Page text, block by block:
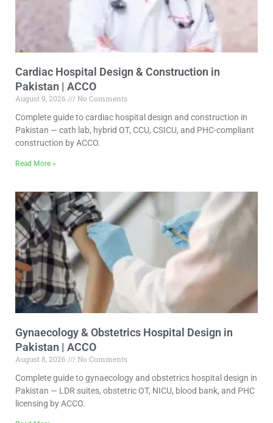
Cardiac Hospital Design & Construction in
Pakistan | ACCO
August 9, 2026
No Comments
Complete guide to cardiac hospital design and construction in
Pakistan — cath lab, hybrid OT, CCU, CSICU, and PHC-compliant
construction by ACCO.
Read More »
Gynaecology & Obstetrics Hospital Design in
Pakistan | ACCO
August 8, 2026
No Comments
Complete guide to gynaecology and obstetrics hospital design in
Pakistan — LDR suites, obstetric OT, NICU, blood bank, and PHC
licensing by ACCO.